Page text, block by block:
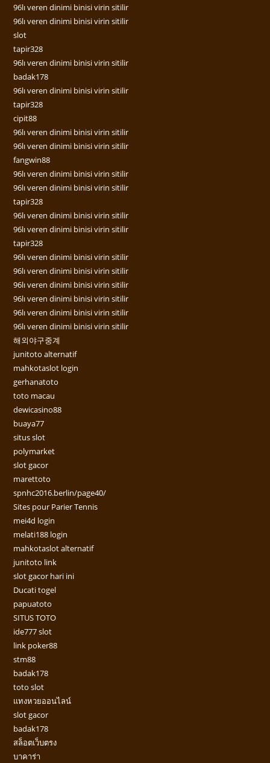
96lı veren dinimi binisi virin sitilir
96lı veren dinimi binisi virin sitilir
slot
tapir328
96lı veren dinimi binisi virin sitilir
badak178
96lı veren dinimi binisi virin sitilir
tapir328
cipit88
96lı veren dinimi binisi virin sitilir
96lı veren dinimi binisi virin sitilir
fangwin88
96lı veren dinimi binisi virin sitilir
96lı veren dinimi binisi virin sitilir
tapir328
96lı veren dinimi binisi virin sitilir
96lı veren dinimi binisi virin sitilir
tapir328
96lı veren dinimi binisi virin sitilir
96lı veren dinimi binisi virin sitilir
96lı veren dinimi binisi virin sitilir
96lı veren dinimi binisi virin sitilir
96lı veren dinimi binisi virin sitilir
96lı veren dinimi binisi virin sitilir
해외야구중계
junitoto alternatif
mahkotaslot login
gerhanatoto
toto macau
dewicasino88
buaya77
situs slot
polymarket
slot gacor
marettoto
spnhc2016.berlin/page40/
Sites pour Parier Tennis
mei4d login
melati188 login
mahkotaslot alternatif
junitoto link
slot gacor hari ini
Ducati togel
papuatoto
SITUS TOTO
ide777 slot
link poker88
stm88
badak178
toto slot
แทงหวยออนไลน์
slot gacor
badak178
สล็อตเว็บตรง
บาคาร่า